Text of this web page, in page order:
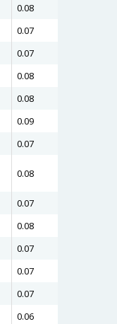
0.08
0.07
0.07
0.08
0.08
0.09
0.07
0.08
0.07
0.08
0.07
0.07
0.07
0.06